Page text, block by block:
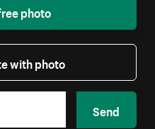
photo
with photo
Send